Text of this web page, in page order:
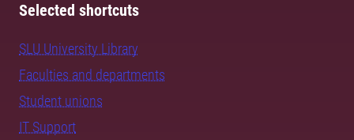
Selected shortcuts
SLU University Library
Faculties and departments
Student unions
IT Support